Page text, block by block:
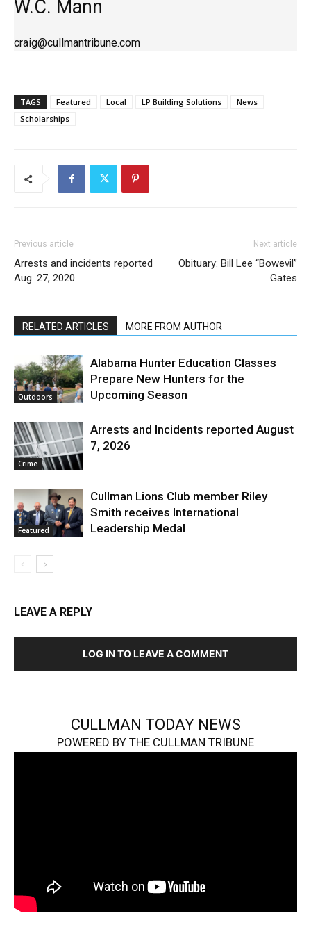
W.C. Mann
craig@cullmantribune.com
TAGS Featured Local LP Building Solutions
News
Scholarships
Previous article
Arrests and incidents reported
Aug. 27, 2020
Next article
Obituary: Bill Lee “Bowevil”
Gates
RELATED ARTICLES MORE FROM AUTHOR
Outdoors
Alabama Hunter Education Classes
Prepare New Hunters for the
Upcoming Season
Crime
Arrests and Incidents reported August
7, 2026
Featured
Cullman Lions Club member Riley
Smith receives International
Leadership Medal
LEAVE A REPLY
LOG IN TO LEAVE A COMMENT
CULLMAN TODAY NEWS
POWERED BY THE CULLMAN TRIBUNE